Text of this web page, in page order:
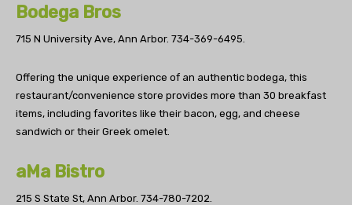
Bodega Bros
715 N University Ave, Ann Arbor. 734-369-6495.
Offering the unique experience of an authentic bodega, this
restaurant/convenience store provides more than 30 breakfast
items, including favorites like their bacon, egg, and cheese
sandwich or their Greek omelet.
aMa Bistro
215 S State St, Ann Arbor. 734-780-7202.